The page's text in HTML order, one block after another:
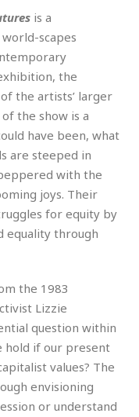
is a
scapes
the
the artists’ larger
the show is a
have been, what
are steeped in
with the
joys. Their
for equity by
equality through
the 1983
Lizzie
question within
hold if our present
values? The
envisioning
or understand